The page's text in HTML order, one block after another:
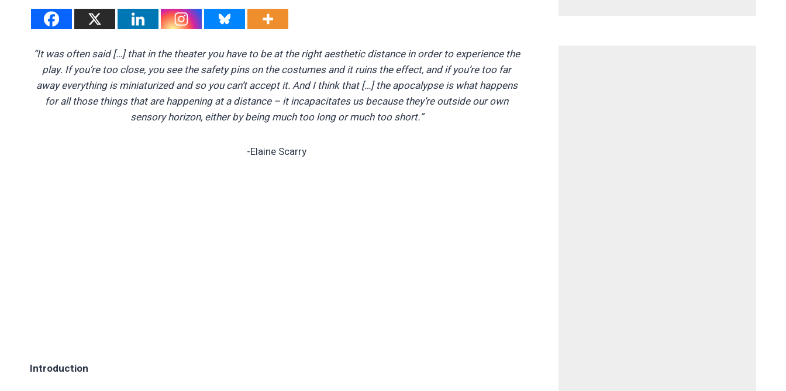
“It was often said […] that in the theater you have to be at the right aesthetic distance in order to experience the
play. If you’re too close, you see the safety pins on the costumes and it ruins the effect, and if you’re too far
away everything is miniaturized and so you can’t accept it. And I think that […] the apocalypse is what happens
for all those things that are happening at a distance – it incapacitates us because they’re outside our own
sensory horizon, either by being much too long or much too short.”
-Elaine Scarry
Introduction